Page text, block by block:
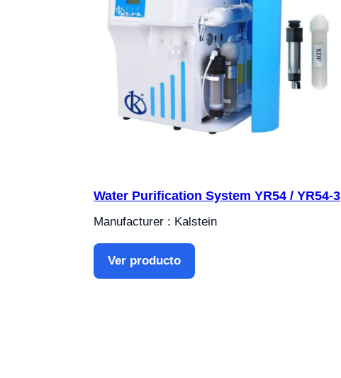
Water Purification System YR54 / YR54-3
Manufacturer : Kalstein
Ver producto